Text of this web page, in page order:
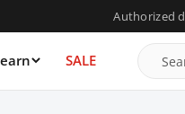
Authorized
SALE